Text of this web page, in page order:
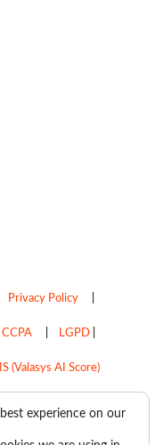
Privacy Policy|
CCPA| LGPD|
(Valasys AI Score)
experience on our